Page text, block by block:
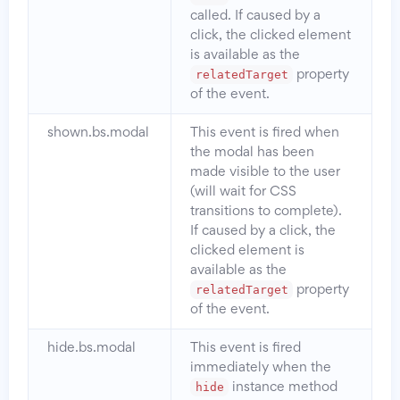
called. If caused by a
click, the clicked element
is available as the
relatedTarget
property
of the event.
shown.bs.modal
This event is fired when
the modal has been
made visible to the user
(will wait for CSS
transitions to complete).
If caused by a click, the
clicked element is
available as the
relatedTarget
property
of the event.
hide.bs.modal
This event is fired
immediately when the
hide instance method